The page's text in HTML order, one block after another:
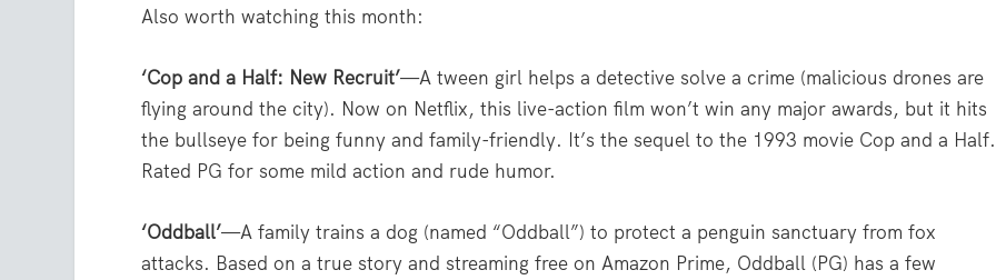
Also worth watching this month:
‘Cop and a Half: New Recruit’—A tween girl helps a detective solve a crime (malicious drones are
flying around the city). Now on Netflix, this live-action film won’t win any major awards, but it hits
the bullseye for being funny and family-friendly. It’s the sequel to the 1993 movie Cop and a Half.
Rated PG for some mild action and rude humor.
‘Oddball’—A family trains a dog (named “Oddball”) to protect a penguin sanctuary from fox
attacks. Based on a true story and streaming free on Amazon Prime, Oddball (PG) has a few